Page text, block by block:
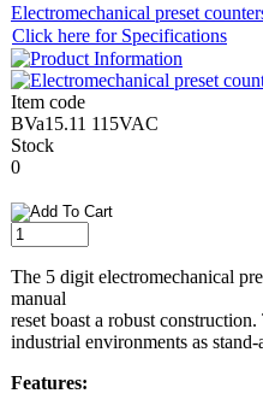
Electromechanical preset
Click here for Specifications
Item code
BVa15.11 115VAC
Stock
0
The 5 digit electromechanical
manual
reset boast a robust
industrial environments as stand-
Features: